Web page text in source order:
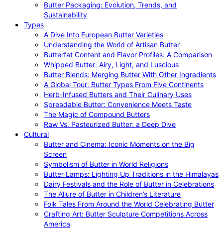
Butter Packaging: Evolution, Trends, and
Sustainability
Types
A Dive Into European Butter Varieties
Understanding the World of Artisan Butter
Butterfat Content and Flavor Profiles: A Comparison
Whipped Butter: Airy, Light, and Luscious
Butter Blends: Merging Butter With Other Ingredients
A Global Tour: Butter Types From Five Continents
Herb-Infused Butters and Their Culinary Uses
Spreadable Butter: Convenience Meets Taste
The Magic of Compound Butters
Raw Vs. Pasteurized Butter: a Deep Dive
Cultural
Butter and Cinema: Iconic Moments on the Big
Screen
Symbolism of Butter in World Religions
Butter Lamps: Lighting Up Traditions in the Himalayas
Dairy Festivals and the Role of Butter in Celebrations
The Allure of Butter in Children’s Literature
Folk Tales From Around the World Celebrating Butter
Crafting Art: Butter Sculpture Competitions Across
America